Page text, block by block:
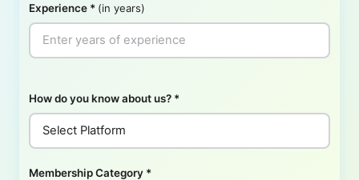
Experience * (in years)
How do you know about us? *
Membership Category *